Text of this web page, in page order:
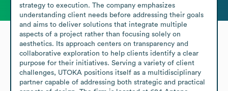
strategy to execution. The company emphasizes
understanding client needs before addressing their goals
and aims to deliver solutions that integrate multiple
aspects of a project rather than focusing solely on
aesthetics. Its approach centers on transparency and
collaborative exploration to help clients identify a clear
purpose for their initiatives. Serving a variety of client
challenges, UTOKA positions itself as a multidisciplinary
partner capable of addressing both strategic and practical